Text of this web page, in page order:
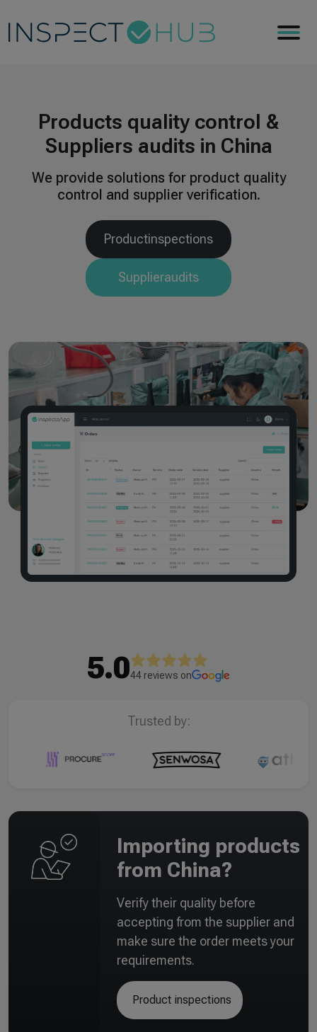
Products quality control &
Suppliers audits in China
We provide solutions for product quality
control and supplier verification.
Productinspections
Supplieraudits
5.044 reviews on
Trusted by:
Importing products
from China?
Verify their quality before
accepting from the supplier and
make sure the order meets your
requirements.
Product inspections